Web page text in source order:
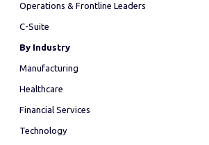
Operations & Frontline Leaders
C-Suite
By Industry
Manufacturing
Healthcare
Financial Services
Technology